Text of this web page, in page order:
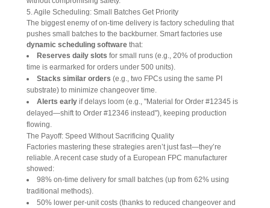
5. Agile Scheduling: Small Batches Get Priority
The biggest enemy of on-time delivery is factory scheduling that
dynamic scheduling software that:
Reserves daily slots for small runs (e.g., 20% of production
time is earmarked for orders under 500 units).
Stacks similar orders (e.g., two FPCs using the same PI
substrate) to minimize changeover time.
Alerts early if delays loom (e.g., "Material for Order #12345 is
delayed—shift to Order #12346 instead"), keeping production
flowing.
The Payoff: Speed Without Sacrificing Quality
Factories mastering these strategies aren’t just fast—they’re
reliable. A recent case study of a European FPC manufacturer
showed:
98% on-time delivery for small batches (up from 62% using
traditional methods).
50% lower per-unit costs (thanks to reduced changeover and